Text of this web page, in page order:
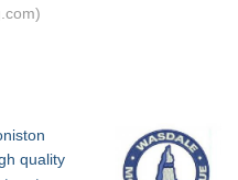
quality